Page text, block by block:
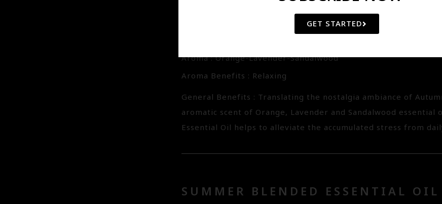
SPRING BLENDED ESSENTIAL OIL
Aroma : Orange-Lavender-Sandalwood
Aroma Benefits : Relaxing
General Benefits : Translating the nostalgia ambiance of
aromatic scent of Orange, Lavender and Sandalwood essential
Essential Oil helps to alleviate the accumulated stress from
SUMMER BLENDED ESSENTIAL OIL
GET STARTED